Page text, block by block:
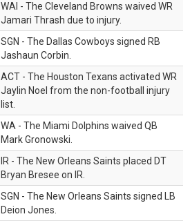
WAI - The Cleveland Browns waived WR
Jamari Thrash due to injury.
SGN - The Dallas Cowboys signed RB
Jashaun Corbin.
ACT - The Houston Texans activated WR
Jaylin Noel from the non-football injury
list.
WA - The Miami Dolphins waived QB
Mark Gronowski.
IR - The New Orleans Saints placed DT
Bryan Bresee on IR.
SGN - The New Orleans Saints signed LB
Deion Jones.